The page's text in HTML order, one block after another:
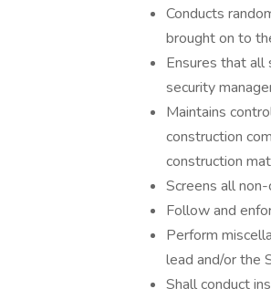
Conducts
brought on to
Ensures that
security
Maintains
construction
construction
Screens all
Follow and
Perform
lead and/or the
Shall conduct